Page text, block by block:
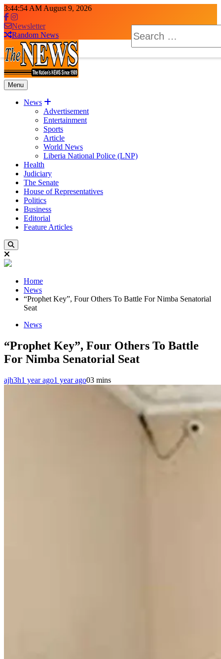
Skip
to
content
3:44:55 AM August 9, 2026
Newsletter
Random News
The News Newspaper Liberia
the voice of the voiceless
Menu
News
Advertisement
Entertainment
Sports
Article
World News
Liberia National Police (LNP)
Health
Judiciary
The Senate
House of Representatives
Politics
Business
Editorial
Feature Articles
for:
Home
News
“Prophet Key”, Four Others To Battle For Nimba Senatorial
Seat
News
“Prophet Key”, Four Others To Battle
For Nimba Senatorial Seat
ajh3h1 year ago1 year ago03 mins